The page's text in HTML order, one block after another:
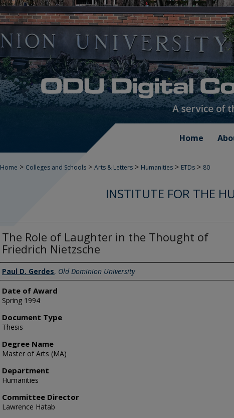
Home
Home > Colleges and Schools > Arts & Letters > Humanities > ETDs > 80
INSTITUTE FOR THE
The Role of Laughter in the Thought of
Friedrich Nietzsche
Author
Paul D. Gerdes, Old Dominion University
Date of Award
Spring 1994
Document Type
Thesis
Degree Name
Master of Arts (MA)
Department
Humanities
Committee Director
Lawrence Hatab